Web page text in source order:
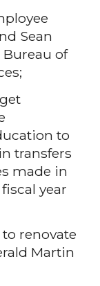
Sean
of
to
transfers
made in
year
renovate
Martin